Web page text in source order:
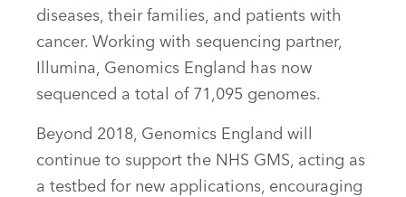
diseases, their families, and patients with
cancer. Working with sequencing partner,
Illumina, Genomics England has now
sequenced a total of 71,095 genomes.
Beyond 2018, Genomics England will
continue to support the NHS GMS, acting as
a testbed for new applications, encouraging